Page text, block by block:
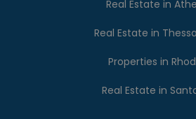
Real Estate in
Real Estate in
Properties in
Real Estate in